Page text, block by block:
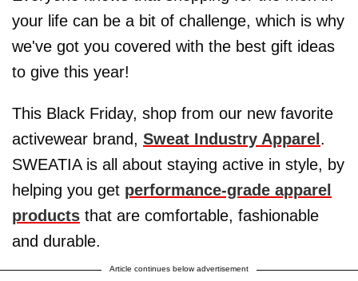
your life can be a bit of challenge, which is why
we've got you covered with the best gift ideas
to give this year!
This Black Friday, shop from our new favorite
activewear brand, Sweat Industry Apparel .
SWEATIA is all about staying active in style, by
helping you get performance-grade apparel
products that are comfortable, fashionable
and durable.
Article continues below advertisement